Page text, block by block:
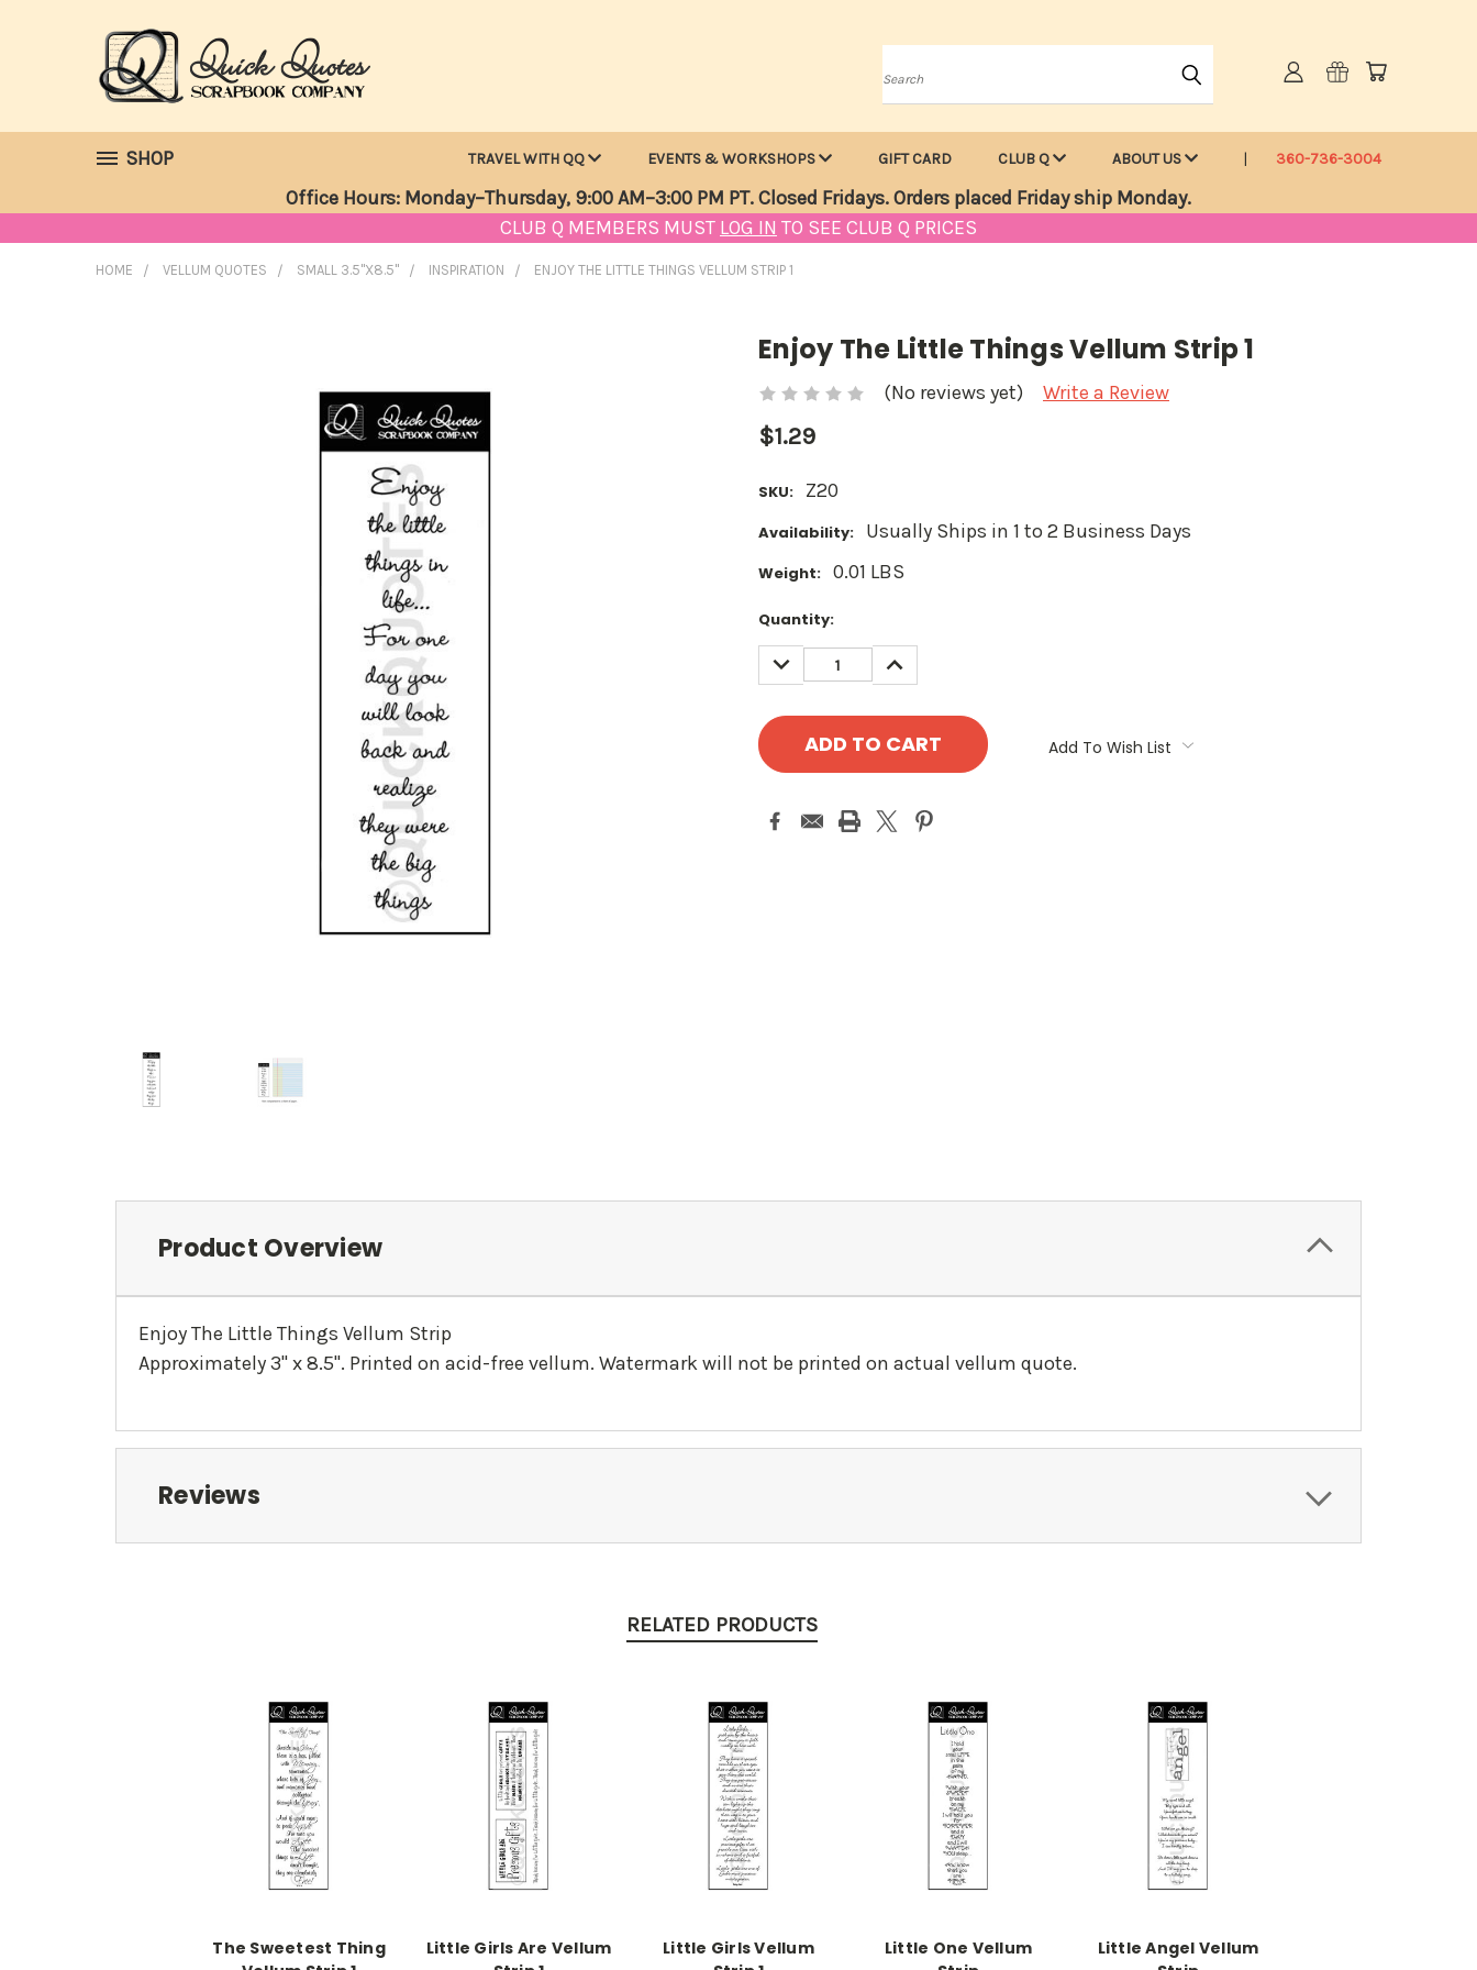
Search
SHOP TRAVEL WITH QQ EVENTS & WORKSHOPS GIFT CARD CLUB Q ABOUT US 360-736-3004
Office Hours: Monday–Thursday, 9:00 AM–3:00 PM PT. Closed Fridays. Orders placed Friday ship Monday.
CLUB Q MEMBERS MUST LOG IN TO SEE CLUB Q PRICES
HOME VELLUM QUOTES SMALL 3.5"X8.5" INSPIRATION ENJOY THE LITTLE THINGS VELLUM STRIP 1
Enjoy The Little Things Vellum Strip 1
(No reviews yet) Write a Review
$1.29
SKU: Z20
Availability: Usually Ships in 1 to 2 Business Days
Weight: 0.01 LBS
Current
Quantity:
DECREASE
QUANTITY:
INCREASE
QUANTITY:
Add To Wish List
Product Overview
Enjoy The Little Things Vellum Strip
Approximately 3" x 8.5". Printed on acid-free vellum. Watermark will not be printed on actual vellum quote.
Reviews
RELATED PRODUCTS
The Sweetest Thing
Little Girls Are Vellum
Little Girls Vellum
Little One Vellum
Little Angel Vellum